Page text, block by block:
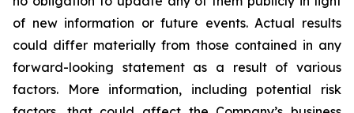
of new information or future events. Actual results
could differ materially from those contained in any
forward-looking statement as a result of various
factors. More information, including potential risk